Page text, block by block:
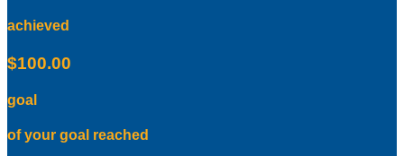
achieved
$100.00
goal
of your goal reached